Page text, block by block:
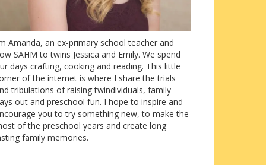
Amanda, an ex-primary school teacher and
SAHM to twins Jessica and Emily. We spend
days crafting, cooking and reading. This little
of the internet is where I share the trials
tribulations of raising twindividuals, family
out and preschool fun. I hope to inspire and
you to try something new, to make the
of the preschool years and create long
family memories.